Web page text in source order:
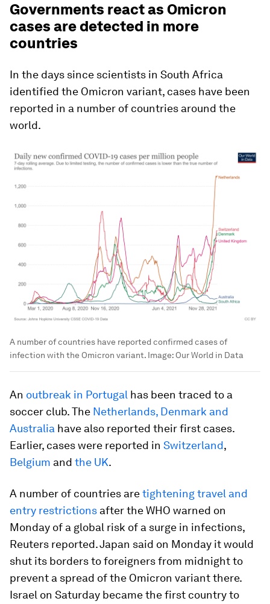
Governments react as Omicron
cases are detected in more
countries
In the days since scientists in South Africa
identified the Omicron variant, cases have been
reported in a number of countries around the
world.
A number of countries have reported confirmed cases of
infection with the Omicron variant. Image: Our World in Data
An outbreak in Portugal has been traced to a
soccer club. The Netherlands, Denmark and
Australia have also reported their first cases.
Earlier, cases were reported in Switzerland,
Belgium and the UK.
A number of countries aretightening travel and
entry restrictions after the WHO warned on
Monday of a global risk of a surge in infections,
Reuters reported. Japan said on Monday it would
shut its borders to foreigners from midnight to
prevent a spread of the Omicron variant there.
Israel on Saturday became the first country to